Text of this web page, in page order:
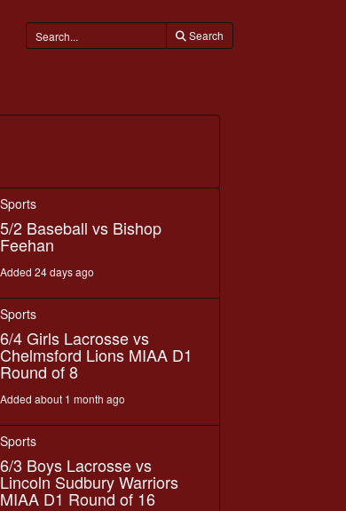
Search
Sports
5/2 Baseball vs Bishop
Feehan
Added 24 days ago
Sports
6/4 Girls Lacrosse vs
Chelmsford Lions MIAA D1
Round of 8
Added about 1 month ago
Sports
6/3 Boys Lacrosse vs
Lincoln Sudbury Warriors
MIAA D1 Round of 16